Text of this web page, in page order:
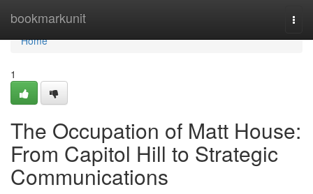
bookmarkunit
Home
Home
1
The Occupation of Matt House:
From Capitol Hill to Strategic
Communications